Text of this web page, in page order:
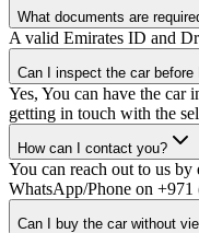
What documents are
A valid Emirates ID and
Can I inspect the car before
Yes, You can have the car
getting in touch with the
How can I contact you?
You can reach out to us
WhatsApp/Phone on +971
Can I buy the car without